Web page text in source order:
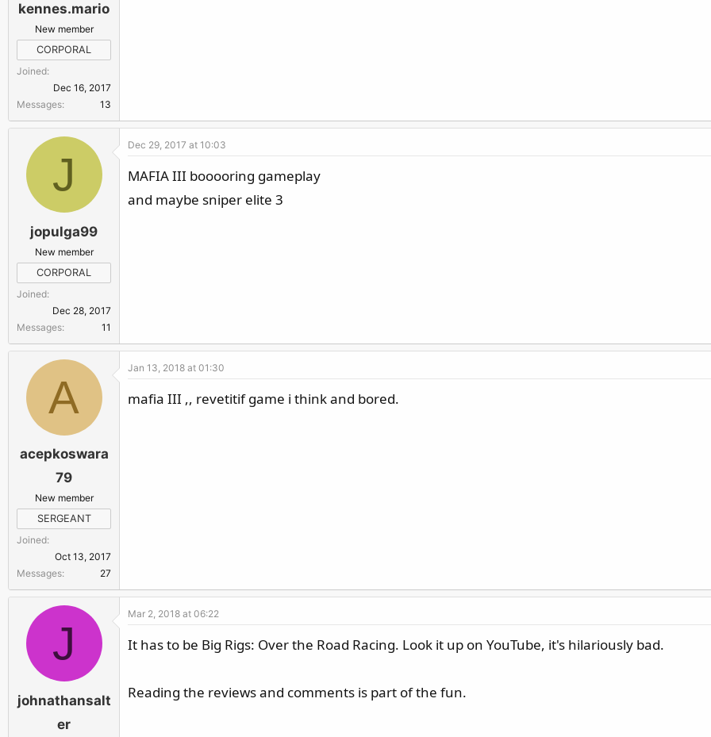
kennes.mario
New member
CORPORAL
Joined
Dec 16, 2017
Messages
13
J
jopulga99
New member
CORPORAL
Joined
Dec 28, 2017
Messages
11
Dec 29, 2017 at 10:03
MAFIA III booooring gameplay
and maybe sniper elite 3
A
acepkoswara
79
New member
SERGEANT
Joined
Oct 13, 2017
Messages
27
Jan 13, 2018 at 01:30
mafia III ,, revetitif game i think and bored.
J
johnathansalt
er
Mar 2, 2018 at 06:22
It has to be Big Rigs: Over the Road Racing. Look it up on YouTube, it's hilariously bad.
Reading the reviews and comments is part of the fun.